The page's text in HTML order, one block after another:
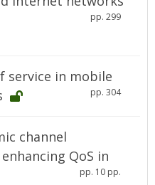
pp. 299
service in mobile
pp. 304
channel
QoS in
pp. 10 pp.